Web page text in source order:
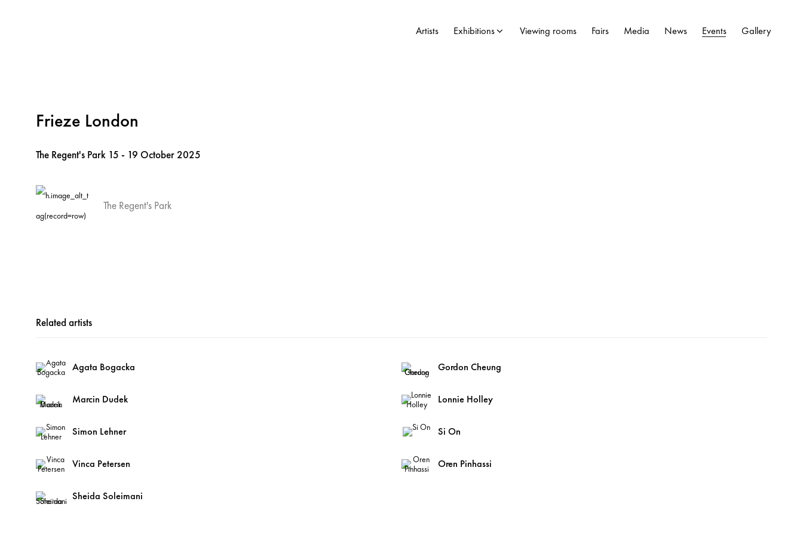
Artists Exhibitions Viewing rooms Fairs Media News Events Gallery
Frieze London
The Regent's Park 15 - 19 October 2025
The Regent's Park
Related artists
Agata Bogacka Gordon Cheung
Marcin Dudek Lonnie Holley
Simon Lehner Si On
Vinca Petersen Oren Pinhassi
Sheida Soleimani